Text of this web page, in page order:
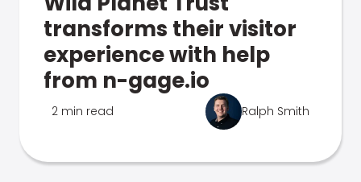
transforms their visitor
experience with help
from n-gage.io
2 min read Ralph Smith